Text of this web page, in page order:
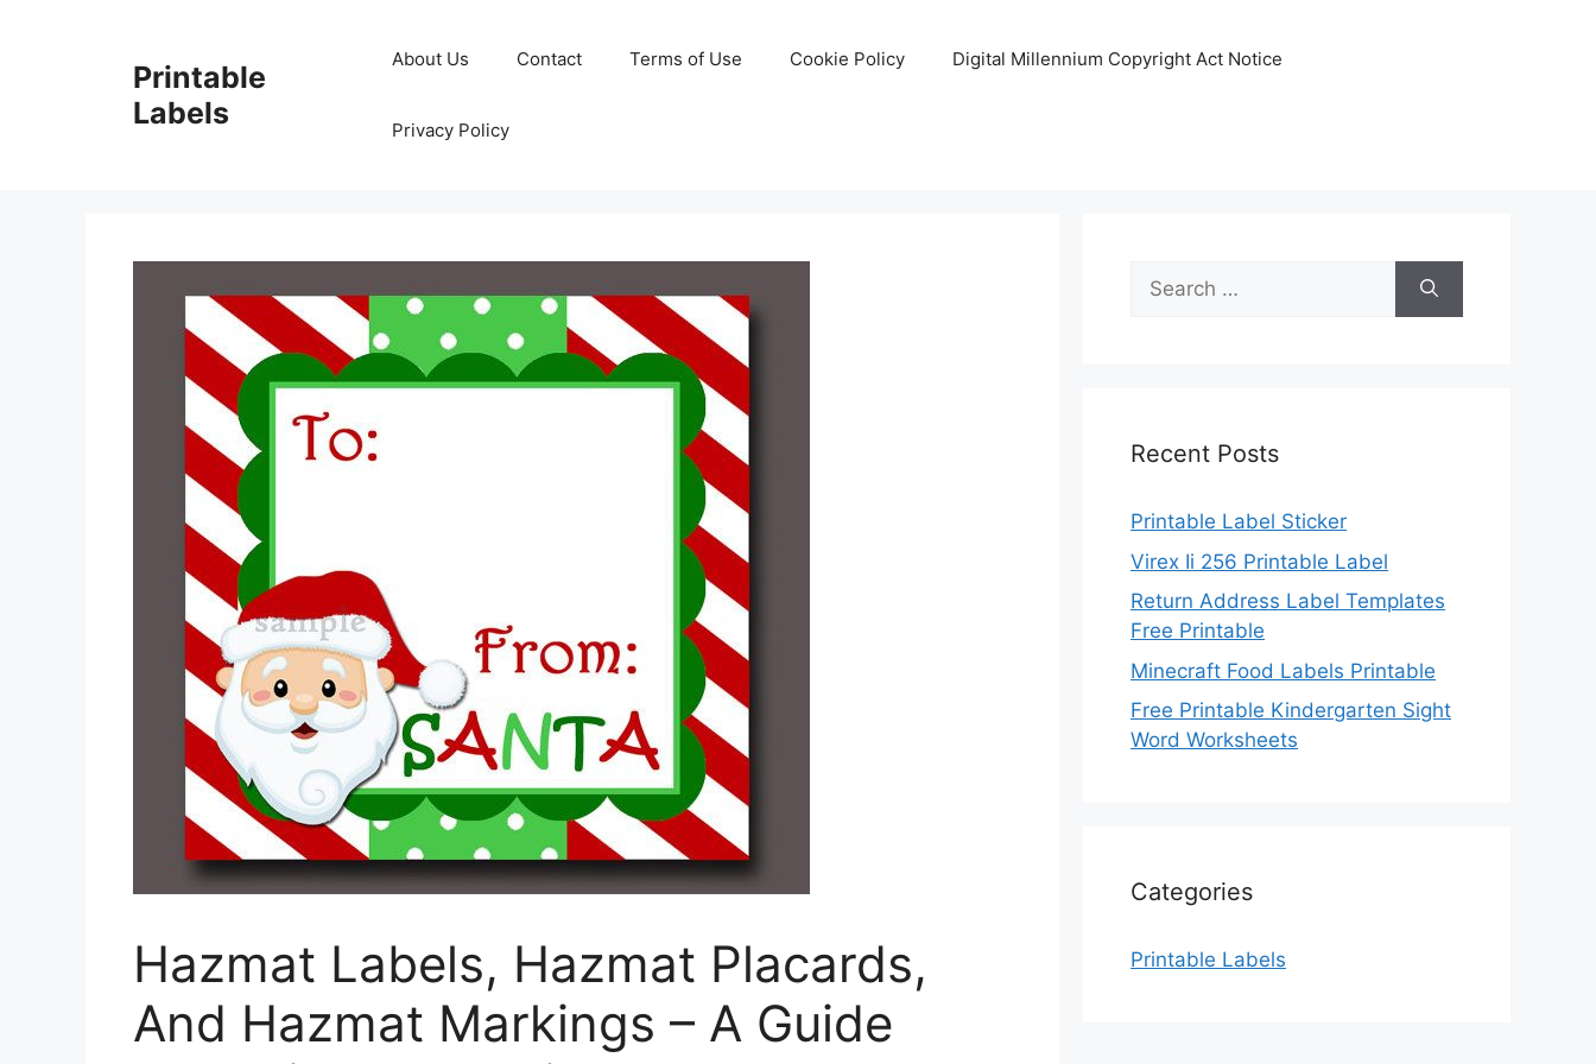
Printable
Labels
About Us Contact Terms of Use Cookie Policy Digital Millennium Copyright Act Notice
Privacy Policy
Hazmat Labels, Hazmat Placards,
And Hazmat Markings – A Guide
Search
for:
Recent Posts
Printable Label Sticker
Virex Ii 256 Printable Label
Return Address Label Templates
Free Printable
Minecraft Food Labels Printable
Free Printable Kindergarten Sight
Word Worksheets
Categories
Printable Labels